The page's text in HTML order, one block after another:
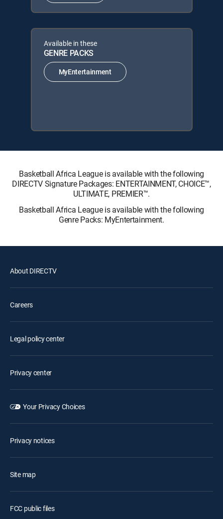
Available in these
GENRE PACKS
MyEntertainment
Basketball Africa League is available with the following
DIRECTV Signature Packages: ENTERTAINMENT, CHOICE™,
ULTIMATE, PREMIER™.
Basketball Africa League is available with the following
Genre Packs: MyEntertainment.
About DIRECTV
Careers
Legal policy center
Privacy center
Your Privacy Choices
Privacy notices
Site map
FCC public files